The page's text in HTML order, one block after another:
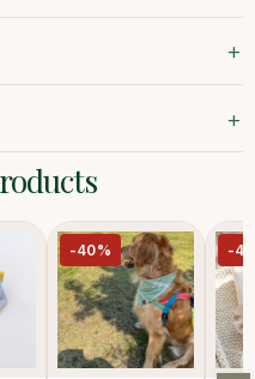
+
+
-40% -